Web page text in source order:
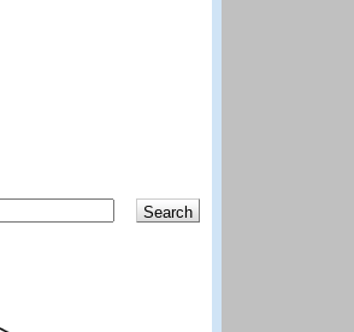
Search